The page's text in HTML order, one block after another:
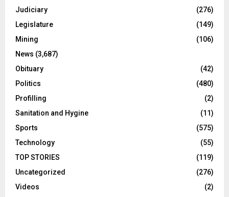
Judiciary
(276)
Legislature
(149)
Mining
(106)
News (3,687)
Obituary
(42)
Politics
(480)
Profilling
(2)
Sanitation and Hygine
(11)
Sports
(575)
Technology
(55)
TOP STORIES
(119)
Uncategorized
(276)
Videos
(2)